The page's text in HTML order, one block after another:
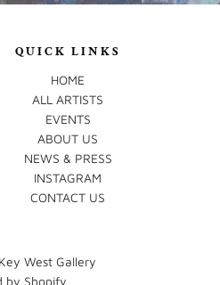
QUICK LINKS
HOME
ALL ARTISTS
EVENTS
ABOUT US
NEWS & PRESS
INSTAGRAM
CONTACT US
Key West Gallery
by Shopify